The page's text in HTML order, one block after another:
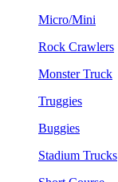
Micro/Mini
Rock Crawlers
Monster Truck
Truggies
Buggies
Stadium Trucks